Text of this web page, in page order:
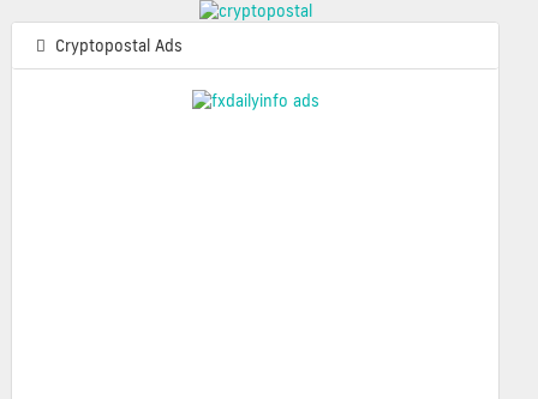
Cryptopostal Ads